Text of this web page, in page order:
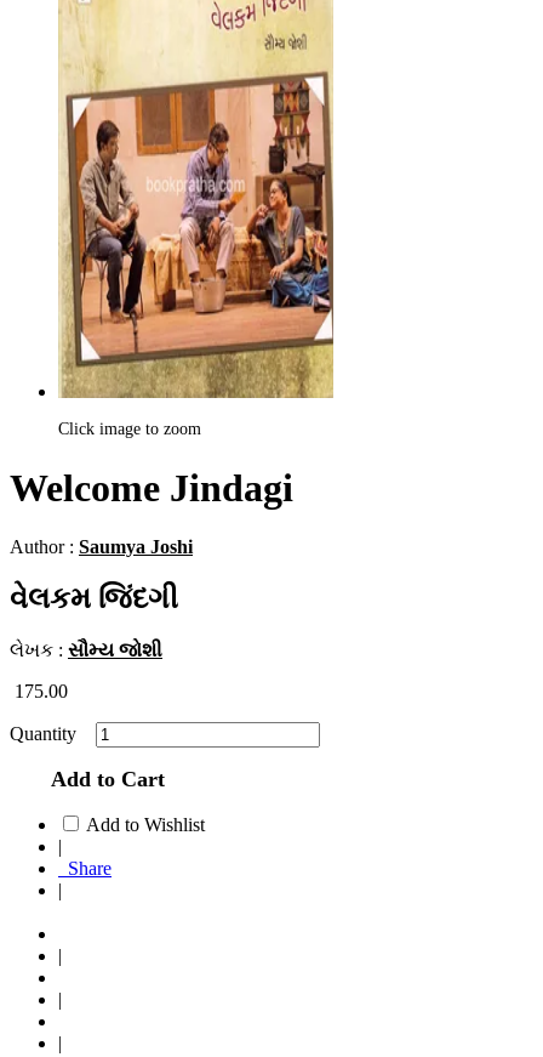
Click image to zoom
Welcome Jindagi
Author : Saumya Joshi
વેલકમ જિંદગી
લેખક : સૌમ્ય જોશી
175.00
Quantity
Add to Cart
Add to Wishlist
|
Share
|
|
|
|